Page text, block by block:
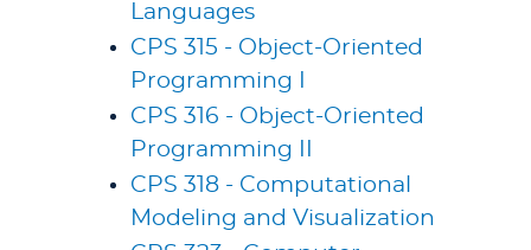
Languages
CPS 315 - Object-Oriented
Programming I
CPS 316 - Object-Oriented
Programming II
CPS 318 - Computational
Modeling and Visualization